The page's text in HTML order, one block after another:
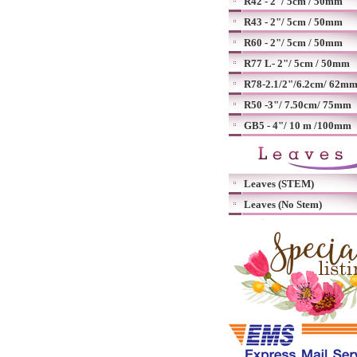
R43 - 2"/ 5cm / 50mm
R60 - 2"/ 5cm / 50mm
R77 L- 2"/ 5cm / 50mm
R78-2.1/2"/6.2cm/ 62mm
R50 -3"/ 7.50cm/ 75mm
GB5 - 4"/ 10 m /100mm
Leaves (STEM)
Leaves (No Stem)